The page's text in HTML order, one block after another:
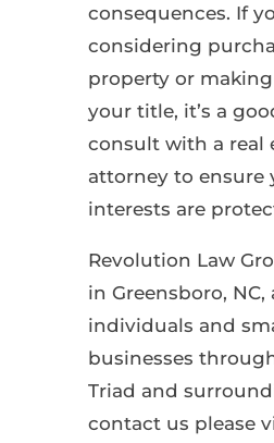
consequences. If
considering
property or
your title, it’s a
consult with a real
attorney to ensure
interests are
Revolution Law
in Greensboro, NC,
individuals and
businesses
Triad and
contact us please